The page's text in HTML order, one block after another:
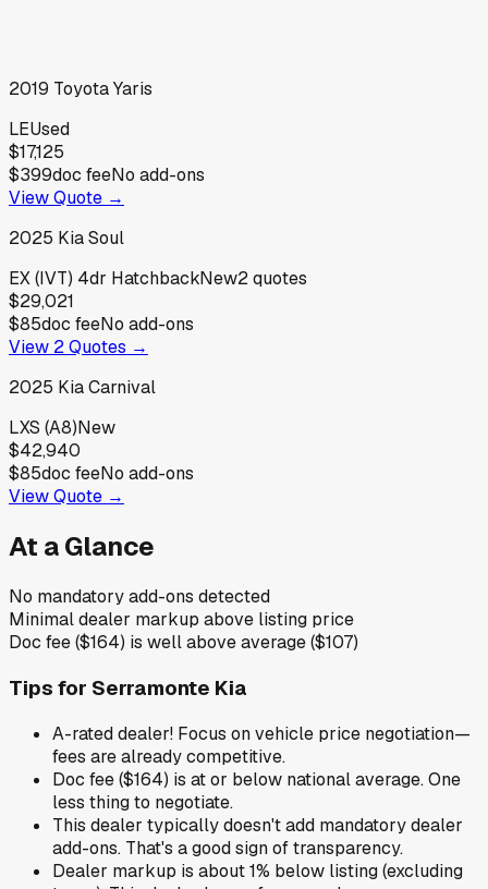
2019 ToyotaYaris
LEUsed
$17,125
$399doc feeNo add-ons
View Quote →
2025 KiaSoul
EX (IVT) 4dr HatchbackNew2quotes
$29,021
$85doc feeNo add-ons
View 2Quotes →
2025 KiaCarnival
LXS (A8)New
$42,940
$85doc feeNo add-ons
View Quote →
At a Glance
No mandatory add-ons detected
Minimal dealer markup above listing price
Doc fee ($164) is well above average ($107)
Tips for Serramonte Kia
A-rated dealer! Focus on vehicle price negotiation—
fees are already competitive.
Doc fee ($164) is at or below national average. One
less thing to negotiate.
This dealer typically doesn't add mandatory dealer
add-ons. That's a good sign of transparency.
Dealer markup is about 1% below listing (excluding